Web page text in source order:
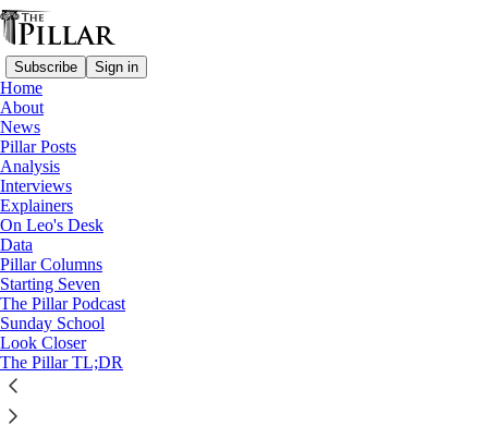
Subscribe Sign in
Home
About
News
Pillar Posts
Analysis
Interviews
Explainers
On Leo's Desk
Data
Pillar Columns
Starting Seven
The Pillar Podcast
Sunday School
Look Closer
The Pillar TL;DR
News
—
Ukraine
Zelensky announces crackdown on
Moscow-affiliated Orthodox Church in
Ukraine